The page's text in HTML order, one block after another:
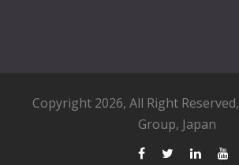
Copyright 2026, All Right Reserved,
Group, Japan